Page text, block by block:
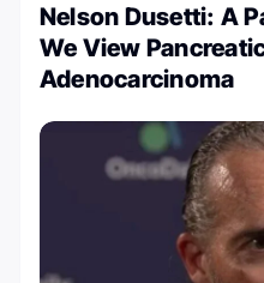
Nelson Dusetti: A
We View
Adenocarcinoma